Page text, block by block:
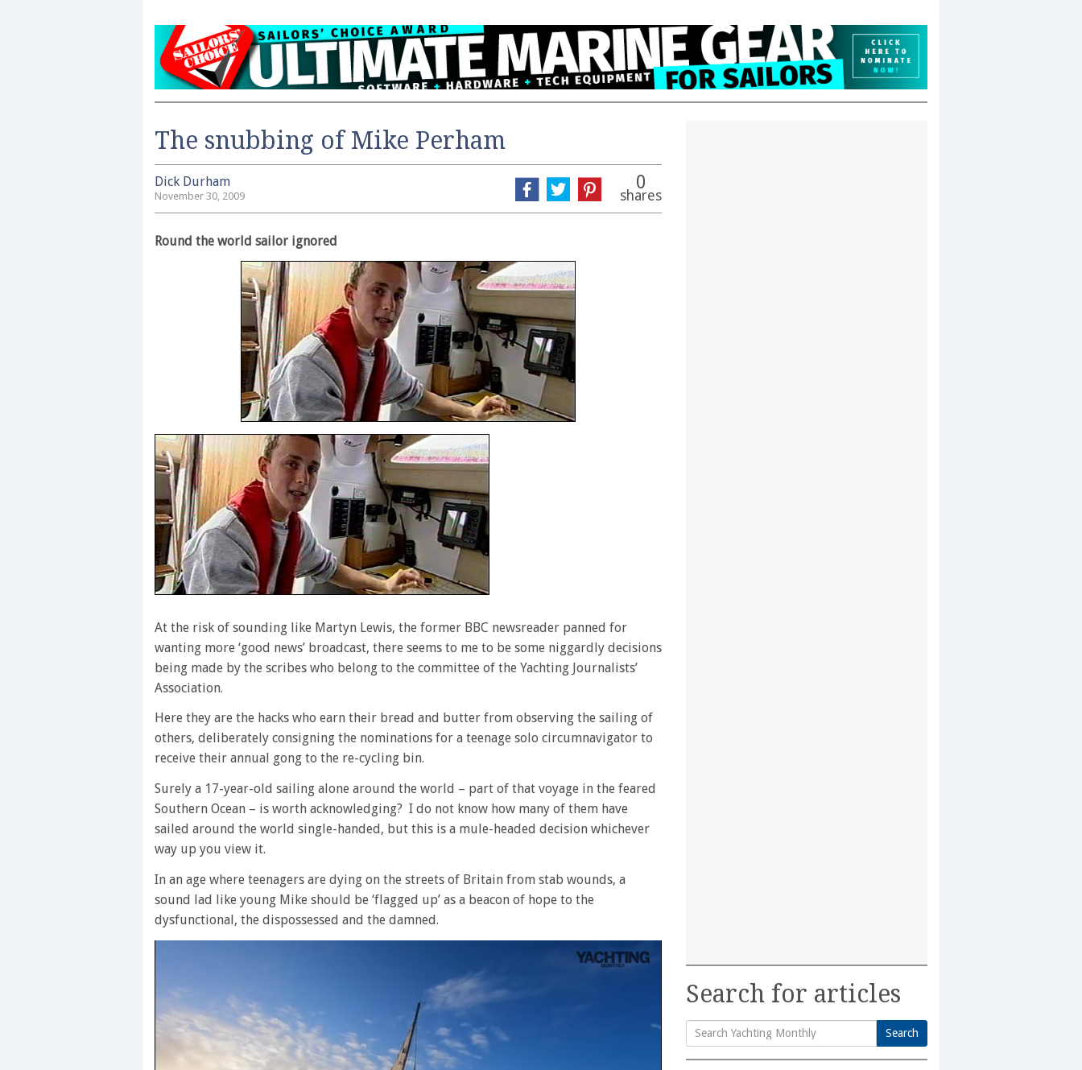
The snubbing of Mike Perham
Dick Durham
November 30, 2009
0
shares
Round the world sailor ignored
At the risk of sounding like Martyn Lewis, the former BBC newsreader panned for
wanting more ‘good news’ broadcast, there seems to me to be some niggardly decisions
being made by the scribes who belong to the committee of the Yachting Journalists’
Association.
Here they are the hacks who earn their bread and butter from observing the sailing of
others, deliberately consigning the nominations for a teenage solo circumnavigator to
receive their annual gong to the re-cycling bin.
Surely a 17-year-old sailing alone around the world – part of that voyage in the feared
Southern Ocean – is worth acknowledging? I do not know how many of them have
sailed around the world single-handed, but this is a mule-headed decision whichever
way up you view it.
In an age where teenagers are dying on the streets of Britain from stab wounds, a
sound lad like young Mike should be ‘flagged up’ as a beacon of hope to the
dysfunctional, the dispossessed and the damned.
Search for articles
Search
Search